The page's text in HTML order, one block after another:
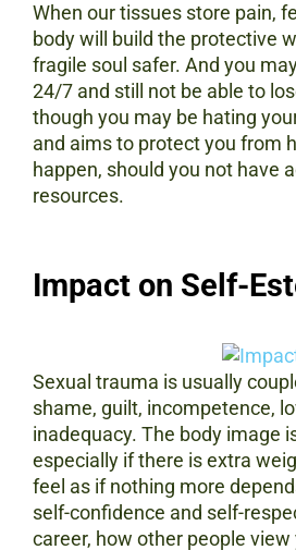
When our tissues store pain,
body will build the protective
fragile soul safer. And you
24/7 and still not be able to
though you may be hating
and aims to protect you from
happen, should you not have
resources.
Impact on Self-
Sexual trauma is usually
shame, guilt, incompetence,
inadequacy. The body image
especially if there is extra
feel as if nothing more
self-confidence and self-
career, how other people